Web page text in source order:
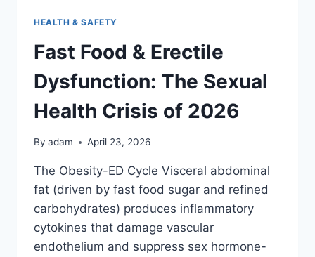
HEALTH & SAFETY
Fast Food & Erectile
Dysfunction: The Sexual
Health Crisis of 2026
By adam April 23, 2026
The Obesity-ED Cycle Visceral abdominal
fat (driven by fast food sugar and refined
carbohydrates) produces inflammatory
cytokines that damage vascular
endothelium and suppress sex hormone-